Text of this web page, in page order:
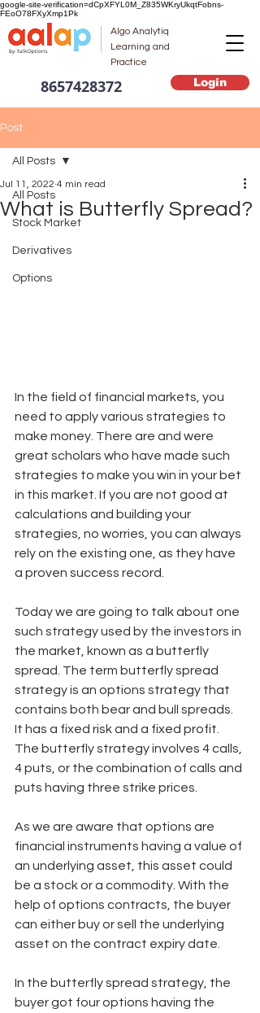
google-site-verification=dCpXFYL0M_Z835WKryUkqtFobns-
FEoO78FXyXmp1Pk
Algo Analytiq
Learning and
Practice
8657428372 Login
Post
All Posts
Stock Market
Derivatives
Options
All Posts
What is Butterfly Spread?
Jul 11, 2022 4 min read
In the field of financial markets, you
need to apply various strategies to
make money. There are and were
great scholars who have made such
strategies to make you win in your bet
in this market. If you are not good at
calculations and building your
strategies, no worries, you can always
rely on the existing one, as they have
a proven success record.
Today we are going to talk about one
such strategy used by the investors in
the market, known as a butterfly
spread. The term butterfly spread
strategy is an options strategy that
contains both bear and bull spreads.
It has a fixed risk and a fixed profit.
The butterfly strategy involves 4 calls,
4 puts, or the combination of calls and
puts having three strike prices.
As we are aware that options are
financial instruments having a value of
an underlying asset, this asset could
be a stock or a commodity. With the
help of options contracts, the buyer
can either buy or sell the underlying
asset on the contract expiry date.
In the butterfly spread strategy, the
buyer got four options having the